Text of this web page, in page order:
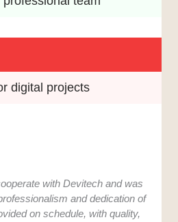
digital projects
with Devitech and was
and dedication of
on schedule, with quality,